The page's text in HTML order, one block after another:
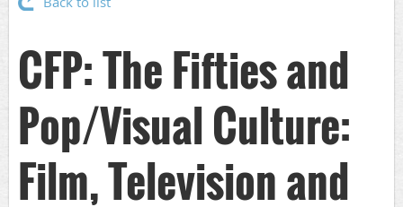
CFP: The Fifties and
Pop/Visual Culture:
Film, Television and